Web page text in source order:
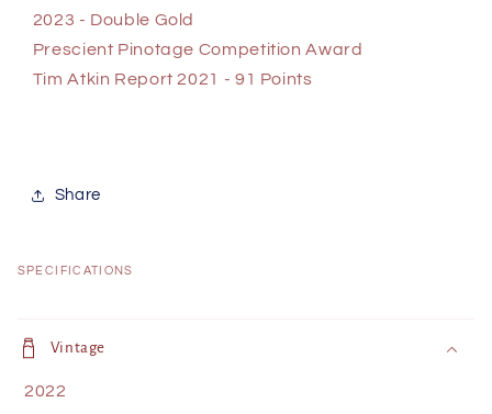
2023 - Double Gold
Prescient Pinotage Competition Award
Tim Atkin Report 2021 - 91 Points
Share
SPECIFICATIONS
o
Vintage
2022